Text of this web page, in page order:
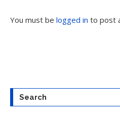
You must be logged in to post
Search